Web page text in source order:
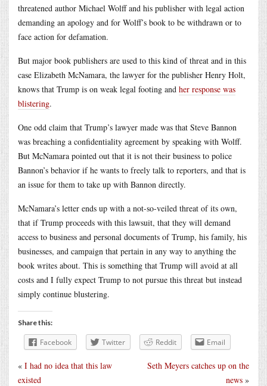
threatened author Michael Wolff and his publisher with legal action
demanding an apology and for Wolff’s book to be withdrawn or to
face action for defamation.
But major book publishers are used to this kind of threat and in this
case Elizabeth McNamara, the lawyer for the publisher Henry Holt,
knows that Trump is on weak legal footing and her response was
blistering.
One odd claim that Trump’s lawyer made was that Steve Bannon
was breaching a confidentiality agreement by speaking with Wolff.
But McNamara pointed out that it is not their business to police
Bannon’s behavior if he wants to freely talk to reporters, and that is
an issue for them to take up with Bannon directly.
McNamara’s letter ends up with a not-so-veiled threat of its own,
that if Trump proceeds with this lawsuit, that they will demand
access to business and personal documents of Trump, his family, his
businesses, and campaign that pertain in any way to anything the
book writes about. This is something that Trump will avoid at all
costs and I fully expect Trump to not pursue this threat but instead
simply continue blustering.
Share this:
Facebook Twitter Reddit Email
Seth Meyers catches up on the
news »
« I had no idea that this law
existed